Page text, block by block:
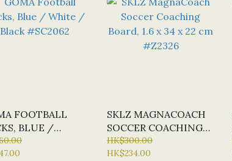
FOOTBALL
BLUE /
/ BLACK
SKLZ MAGNACOACH
SOCCER COACHING
BOARD, ‎1.6 X 34 X 22
CM #Z2326
HK$300.00
HK$234.00